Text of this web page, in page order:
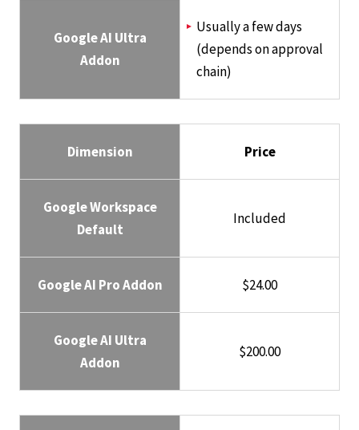
Google AI Ultra
Addon
Usually a few days
(depends on approval
chain)
Dimension Price
Google Workspace
Default
Included
Google AI Pro Addon $24.00
Google AI Ultra
Addon
$200.00